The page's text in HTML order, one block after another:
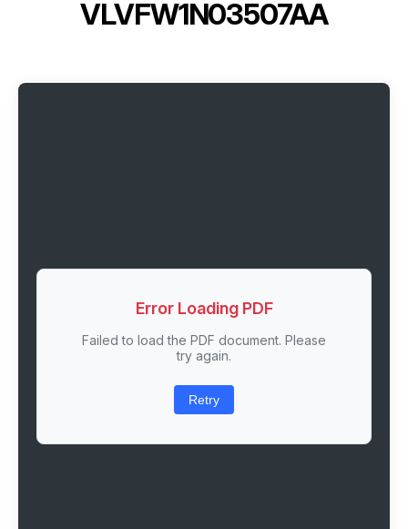
VLVFW1N03507AA
Error Loading PDF
Failed to load the PDF document. Please
try again.
Retry